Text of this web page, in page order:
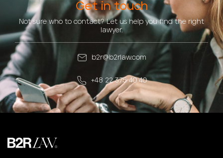
Get in touch
Not sure who to contact? Let us help you find the right
lawyer.
b2r@b2rlaw.com
+48 22 375 40 40